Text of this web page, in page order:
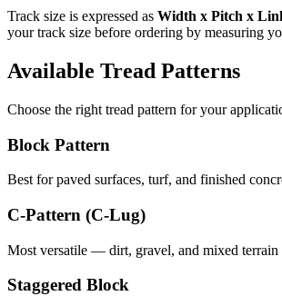
Track size is expressed as Width x Pitch x
your track size before ordering by measuring
Available Tread Patterns
Choose the right tread pattern for your
Block Pattern
Best for paved surfaces, turf, and finished
C-Pattern (C-Lug)
Most versatile — dirt, gravel, and mixed terrain
Staggered Block